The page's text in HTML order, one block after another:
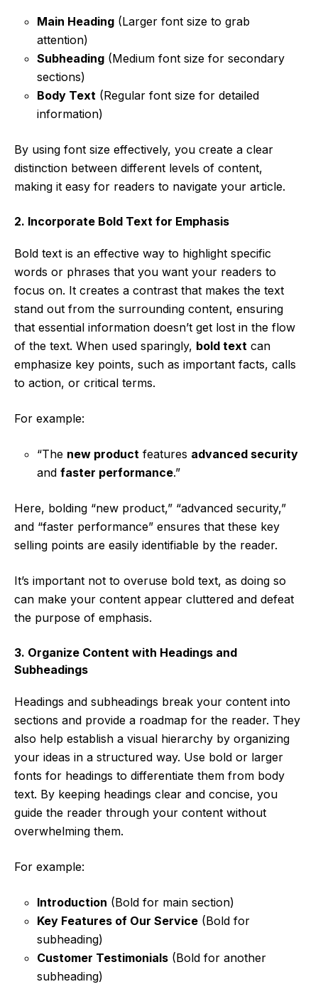
Main Heading (Larger font size to grab
attention)
Subheading (Medium font size for secondary
sections)
Body Text (Regular font size for detailed
information)
By using font size effectively, you create a clear
distinction between different levels of content,
making it easy for readers to navigate your article.
2. Incorporate Bold Text for Emphasis
Bold text is an effective way to highlight specific
words or phrases that you want your readers to
focus on. It creates a contrast that makes the text
stand out from the surrounding content, ensuring
that essential information doesn’t get lost in the flow
of the text. When used sparingly, bold text can
emphasize key points, such as important facts, calls
to action, or critical terms.
For example:
“The new product features advanced security
and faster performance.”
Here, bolding “new product,” “advanced security,”
and “faster performance” ensures that these key
selling points are easily identifiable by the reader.
It’s important not to overuse bold text, as doing so
can make your content appear cluttered and defeat
the purpose of emphasis.
3. Organize Content with Headings and
Subheadings
Headings and subheadings break your content into
sections and provide a roadmap for the reader. They
also help establish a visual hierarchy by organizing
your ideas in a structured way. Use bold or larger
fonts for headings to differentiate them from body
text. By keeping headings clear and concise, you
guide the reader through your content without
overwhelming them.
For example:
Introduction (Bold for main section)
Key Features of Our Service (Bold for
subheading)
Customer Testimonials (Bold for another
subheading)